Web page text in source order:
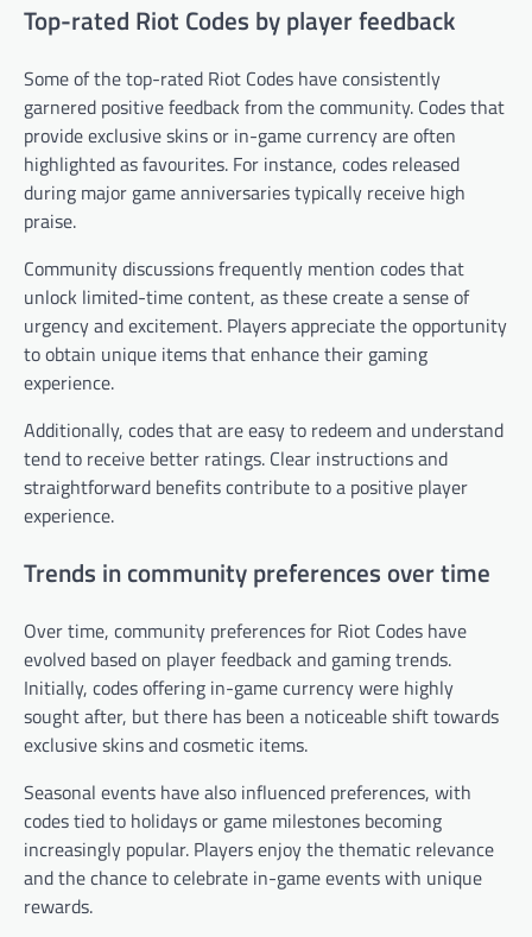
Top-rated Riot Codes by player feedback
Some of the top-rated Riot Codes have consistently
garnered positive feedback from the community. Codes that
provide exclusive skins or in-game currency are often
highlighted as favourites. For instance, codes released
during major game anniversaries typically receive high
praise.
Community discussions frequently mention codes that
unlock limited-time content, as these create a sense of
urgency and excitement. Players appreciate the opportunity
to obtain unique items that enhance their gaming
experience.
Additionally, codes that are easy to redeem and understand
tend to receive better ratings. Clear instructions and
straightforward benefits contribute to a positive player
experience.
Trends in community preferences over time
Over time, community preferences for Riot Codes have
evolved based on player feedback and gaming trends.
Initially, codes offering in-game currency were highly
sought after, but there has been a noticeable shift towards
exclusive skins and cosmetic items.
Seasonal events have also influenced preferences, with
codes tied to holidays or game milestones becoming
increasingly popular. Players enjoy the thematic relevance
and the chance to celebrate in-game events with unique
rewards.